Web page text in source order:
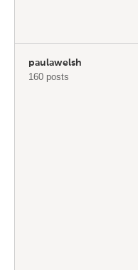
paulawelsh
160 posts